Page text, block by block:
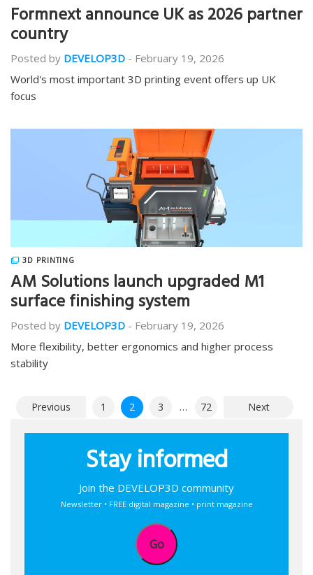
Formnext announce UK as 2026 partner
country
Posted by DEVELOP3D - February 19, 2026
World's most important 3D printing event offers up UK
focus
3D PRINTING
AM Solutions launch upgraded M1
surface finishing system
Posted by DEVELOP3D - February 19, 2026
More flexibility, better ergonomics and higher process
stability
Posts
pagination
Previous 1 2 3 … 72 Next
Stay informed
Join the DEVELOP3D community
Newsletter • FREE digital magazine • print magazine
Go